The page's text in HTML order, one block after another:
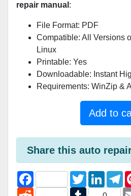
repair manual :
File Format: PDF
Compatible: All Versions
Linux
Printable: Yes
Downloadable: Instant
Requirements: WinZip &
Add to
Share this auto
F
a
c
T
w
L
n
T
e
l
R
T